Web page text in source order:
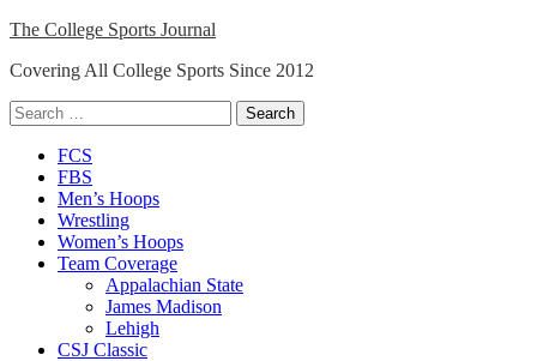
Skip
content
The College Sports Journal
Covering All College Sports Since 2012
Search
for:
Close
Menu
FCS
FBS
Men’s Hoops
Wrestling
Women’s Hoops
Team Coverage
Appalachian State
James Madison
Lehigh
CSJ Classic